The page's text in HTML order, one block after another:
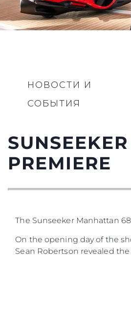
НОВОСТИ И
СОБЫТИЯ
PREMIERE
The Sunseeker Manhattan
On the opening day of the
Sean Robertson revealed